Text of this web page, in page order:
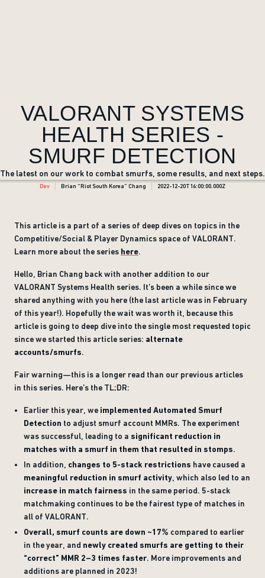
VALORANT SYSTEMS
HEALTH SERIES -
SMURF DETECTION
The latest on our work to combat smurfs, some results, and next steps.
Dev Brian “Riot South Korea” Chang 2022-12-20T16:00:00.000Z
This article is a part of a series of deep dives on topics in the
Competitive/Social & Player Dynamics space of VALORANT.
Learn more about the series here.
Hello, Brian Chang back with another addition to our
VALORANT Systems Health series. It’s been a while since we
shared anything with you here (the last article was in February
of this year!). Hopefully the wait was worth it, because this
article is going to deep dive into the single most requested topic
since we started this article series: alternate
accounts/smurfs.
Fair warning—this is a longer read than our previous articles
in this series. Here’s the TL;DR:
Earlier this year, we implemented Automated Smurf
Detection to adjust smurf account MMRs. The experiment
was successful, leading to a significant reduction in
matches with a smurf in them that resulted in stomps.
In addition, changes to 5-stack restrictions have caused a
meaningful reduction in smurf activity , which also led to an
increase in match fairness in the same period. 5-stack
matchmaking continues to be the fairest type of matches in
all of VALORANT.
Overall, smurf counts are down ~17% compared to earlier
in the year, and newly created smurfs are getting to their
“correct” MMR 2–3 times faster. More improvements and
additions are planned in 2023!